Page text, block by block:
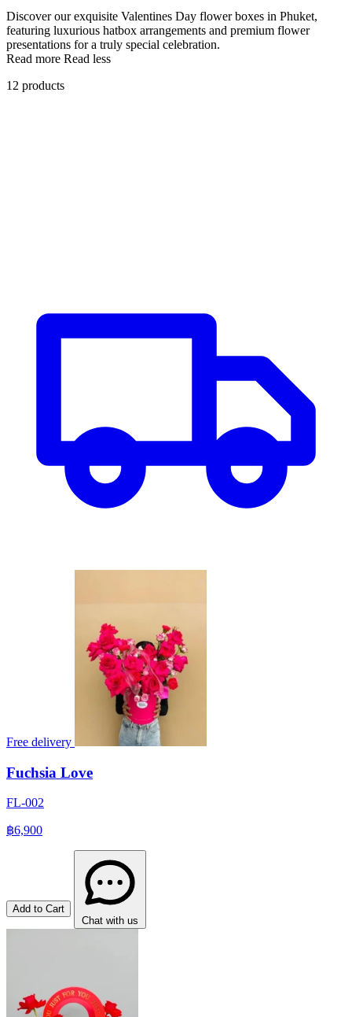
Discover our exquisite Valentines Day flower boxes in Phuket,
featuring luxurious hatbox arrangements and premium flower
presentations for a truly special celebration.
Read more Read less
12 products
Free delivery
Fuchsia Love
FL-002
฿6,900
Add to Cart
Chat with us